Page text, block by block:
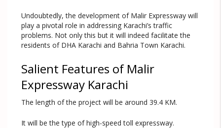
Undoubtedly, the development of Malir Expressway will
play a pivotal role in addressing Karachi’s traffic
problems. Not only this but it will indeed facilitate the
residents of DHA Karachi and Bahria Town Karachi.
Salient Features of Malir
Expressway Karachi
The length of the project will be around 39.4 KM.
It will be the type of high-speed toll expressway.